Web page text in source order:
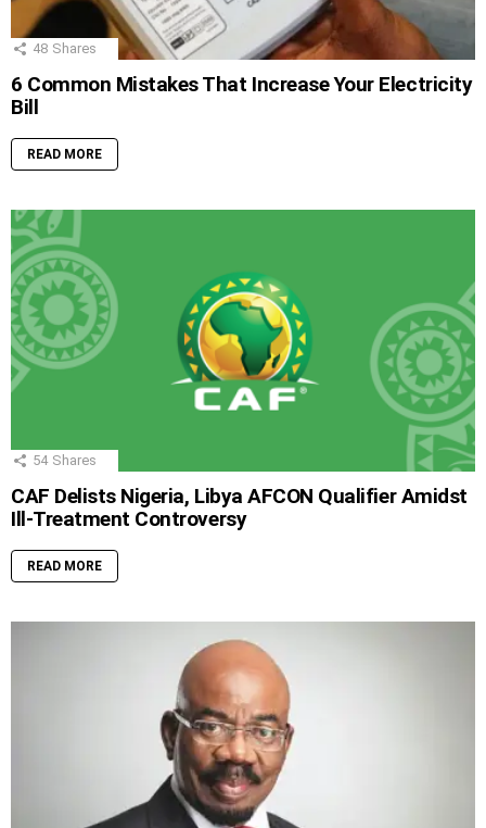
48 Shares
6 Common Mistakes That Increase Your Electricity
Bill
READ MORE
54 Shares
CAF Delists Nigeria, Libya AFCON Qualifier Amidst
Ill-Treatment Controversy
READ MORE